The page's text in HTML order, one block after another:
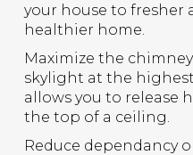
your house to fresher
healthier home.
Maximize the
skylight at the
allows you to release
the top of a ceiling.
Reduce dependancy